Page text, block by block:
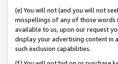
(e) You will not (and you will not
misspellings of any of those words
available to us, upon our request
display your advertising content in
such exclusion capabilities.